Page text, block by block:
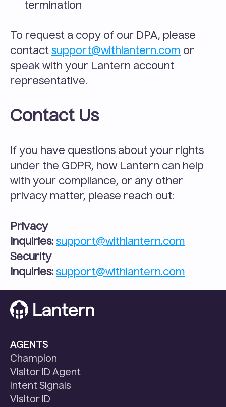
termination
To request a copy of our DPA, please
contact support@withlantern.com or
speak with your Lantern account
representative.
Contact Us
If you have questions about your rights
under the GDPR, how Lantern can help
with your compliance, or any other
privacy matter, please reach out:
Privacy
Inquiries: support@withlantern.com
Security
Inquiries: support@withlantern.com
AGENTS
Champion
Visitor ID Agent
Intent Signals
Visitor ID